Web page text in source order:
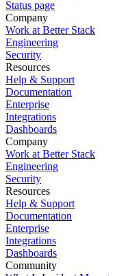
Status page
Company
Work at Better Stack
Engineering
Security
Resources
Help & Support
Documentation
Enterprise
Integrations
Dashboards
Company
Work at Better Stack
Engineering
Security
Resources
Help & Support
Documentation
Enterprise
Integrations
Dashboards
Community